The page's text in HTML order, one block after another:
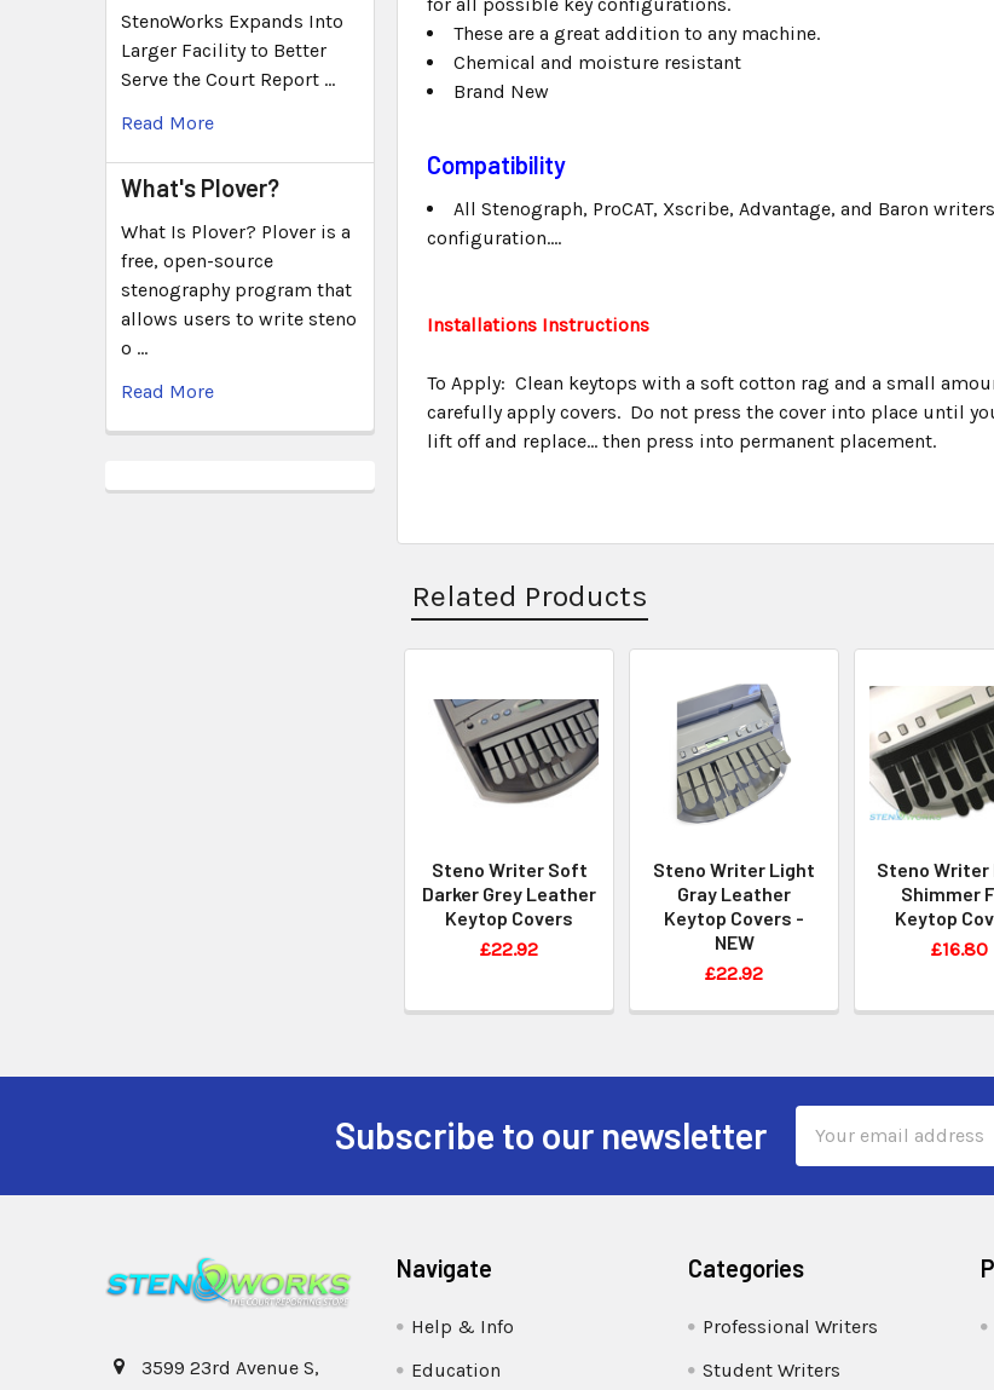
StenoWorks Expands Into
Larger Facility to Better
Serve the Court Report …
Read More
What's Plover?
What Is Plover? Plover is a
free, open-source
stenography program that
allows users to write steno
o …
Read More
These are a great addition to any machine.
Chemical and moisture resistant
Brand New
Compatibility
All Stenograph, ProCAT, Xscribe, Advantage, and Baron
configuration....
Installations Instructions
To Apply: Clean keytops with a soft cotton rag and a small
carefully apply covers. Do not press the cover into place until
lift off and replace... then press into permanent placement.
Related Products
Steno Writer Soft
Darker Grey Leather
Keytop Covers
£22.92
Steno Writer Light
Gray Leather
Keytop Covers -
NEW
£22.92
Steno Writer
Shimmer
Keytop
£16.80
Subscribe to our newsletter
Address
3599 23rd Avenue S,
Navigate
Help & Info
Education
Categories
Professional Writers
Student Writers